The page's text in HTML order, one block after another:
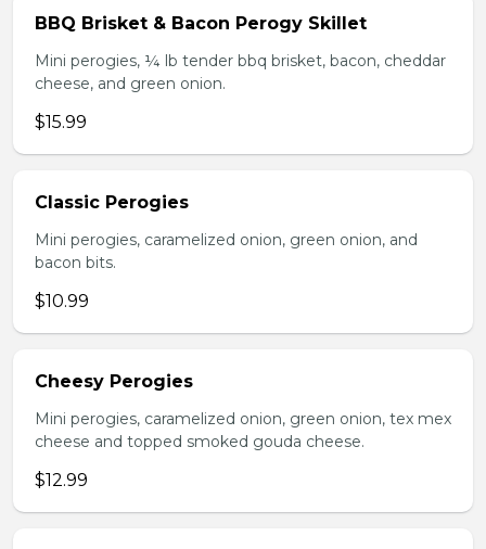
BBQ Brisket & Bacon Perogy Skillet
Mini perogies, ¼ lb tender bbq brisket, bacon, cheddar
cheese, and green onion.
$15.99
Classic Perogies
Mini perogies, caramelized onion, green onion, and
bacon bits.
$10.99
Cheesy Perogies
Mini perogies, caramelized onion, green onion, tex mex
cheese and topped smoked gouda cheese.
$12.99